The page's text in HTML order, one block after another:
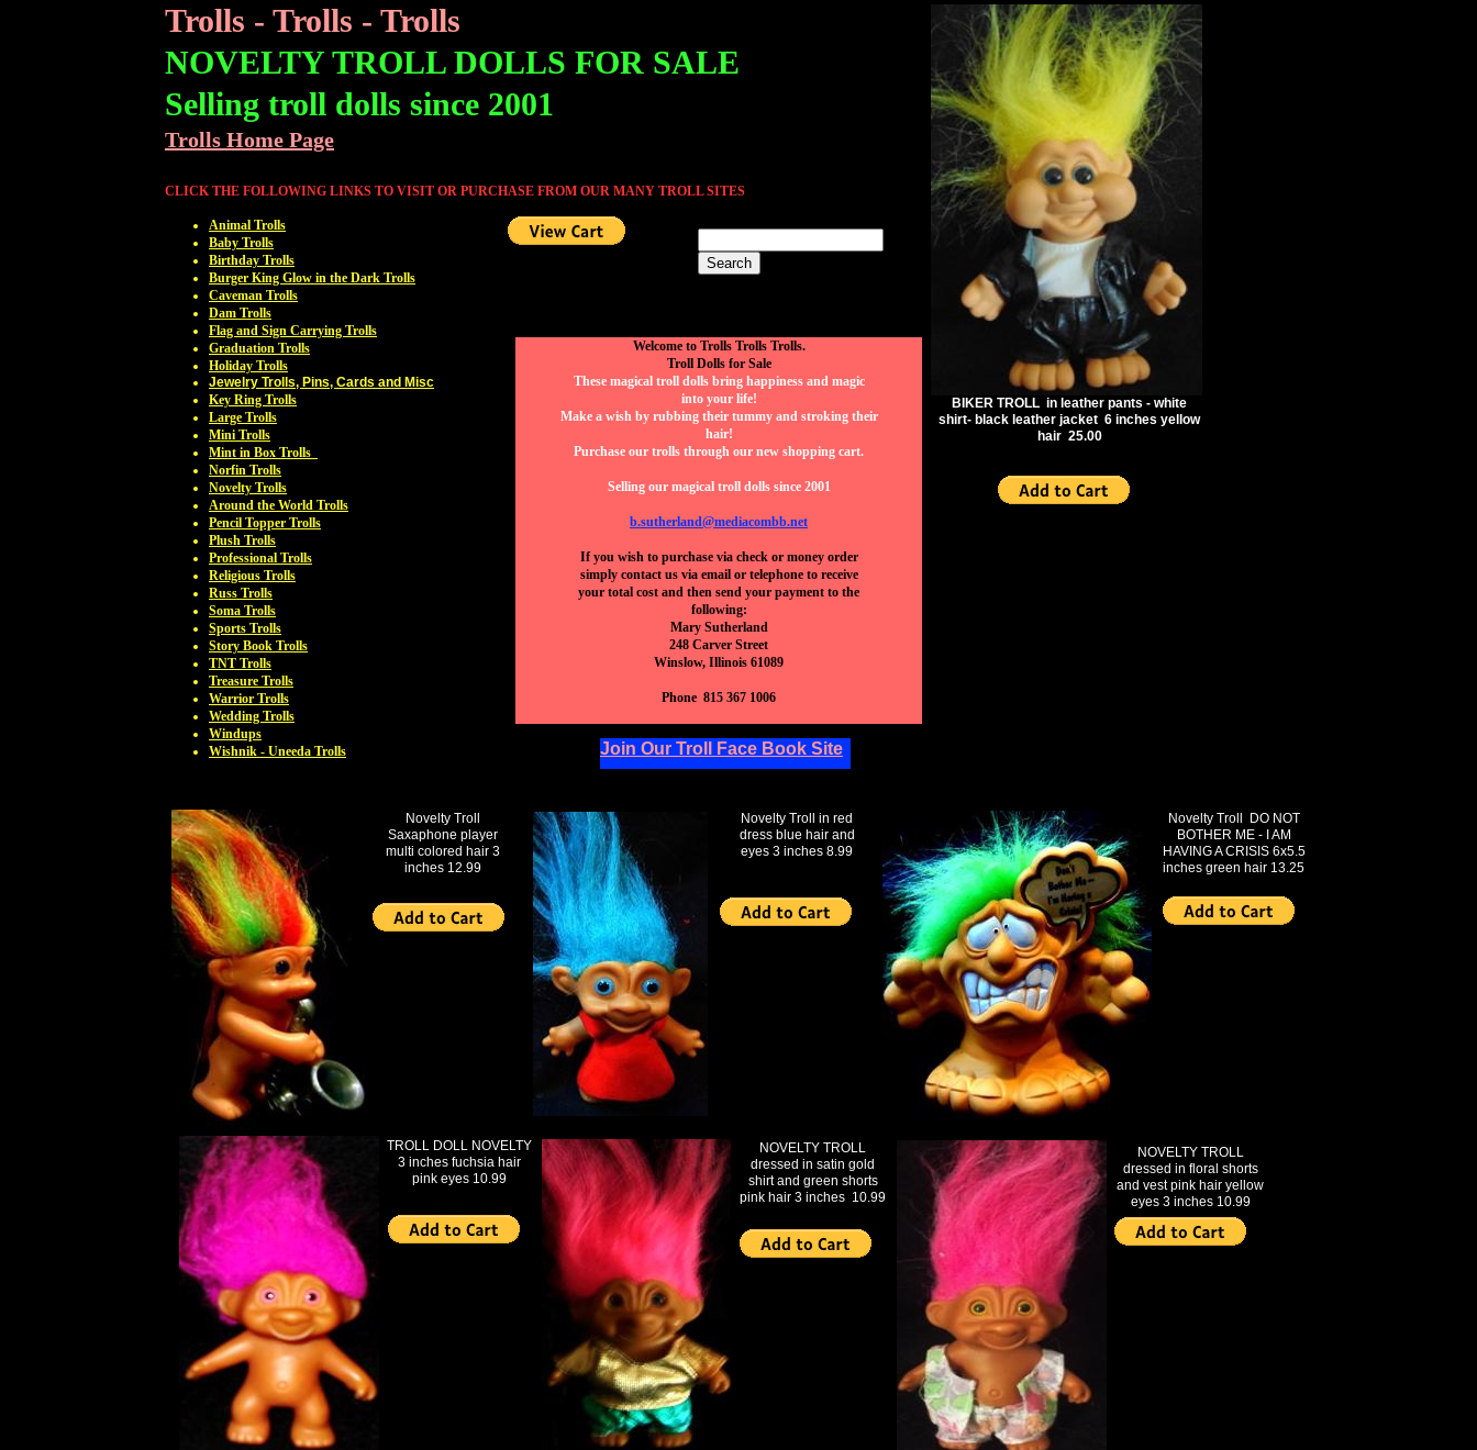
NOVELTY TROLL
dressed in floral shorts
and vest pink hair yellow
eyes 3 inches 10.99
Novelty Troll
Saxaphone player
multi colored hair 3
inches 12.99
TROLL DOLL NOVELTY
3 inches fuchsia hair
pink eyes 10.99
Trolls - Trolls - Trolls
NOVELTY TROLL DOLLS FOR SALE
Selling troll dolls since 2001
Trolls Home Page
CLICK THE FOLLOWING LINKS TO VISIT OR PURCHASE FROM OUR MANY TROLL SITES
Animal Trolls
Baby Trolls
Birthday Trolls
Burger King Glow in the Dark Trolls
Caveman Trolls
Dam Trolls
Flag and Sign Carrying Trolls
Graduation Trolls
Holiday Trolls
Jewelry Trolls, Pins, Cards and Misc
Key Ring Trolls
Large Trolls
Mini Trolls
Mint in Box Trolls
Norfin Trolls
Novelty Trolls
Around the World Trolls
Pencil Topper Trolls
Plush Trolls
Professional Trolls
Religious Trolls
Russ Trolls
Soma Trolls
Sports Trolls
Story Book Trolls
TNT Trolls
Treasure Trolls
Warrior Trolls
Wedding Trolls
Windups
Wishnik - Uneeda Trolls
Welcome to Trolls Trolls Trolls.
Troll Dolls for Sale
These magical troll dolls bring happiness and magic
into your life!
Make a wish by rubbing their tummy and stroking their
hair!
Purchase our trolls through our new shopping cart.
Selling our magical troll dolls since 2001
b.sutherland@mediacombb.net
If you wish to purchase via check or money order
simply contact us via email or telephone to receive
your total cost and then send your payment to the
following:
Mary Sutherland
248 Carver Street
Winslow, Illinois 61089
Phone 815 367 1006
Join Our Troll Face Book Site
BIKER TROLL in leather pants - white
shirt- black leather jacket 6 inches yellow
hair 25.00
NOVELTY TROLL
dressed in satin gold
shirt and green shorts
pink hair 3 inches 10.99
Novelty Troll in red
dress blue hair and
eyes 3 inches 8.99
Novelty Troll DO NOT
BOTHER ME - I AM
HAVING A CRISIS 6x5.5
inches green hair 13.25